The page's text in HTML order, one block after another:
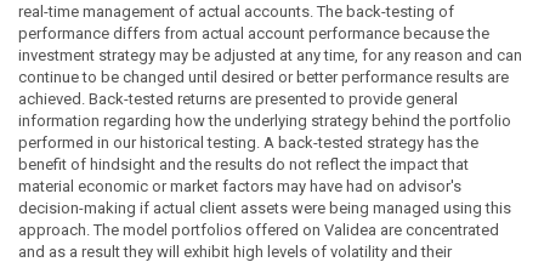
real-time management of actual accounts. The back-testing of
performance differs from actual account performance because the
investment strategy may be adjusted at any time, for any reason and can
continue to be changed until desired or better performance results are
achieved. Back-tested returns are presented to provide general
information regarding how the underlying strategy behind the portfolio
performed in our historical testing. A back-tested strategy has the
benefit of hindsight and the results do not reflect the impact that
material economic or market factors may have had on advisor's
decision-making if actual client assets were being managed using this
approach. The model portfolios offered on Validea are concentrated
and as a result they will exhibit high levels of volatility and their